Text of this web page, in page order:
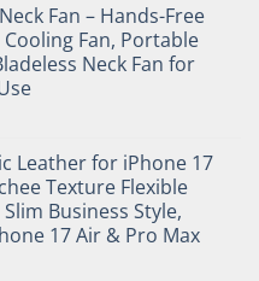
Fan – Hands-Free
Fan, Portable
Neck Fan for
Leather for iPhone 17
Texture Flexible
Business Style,
17 Air & Pro Max